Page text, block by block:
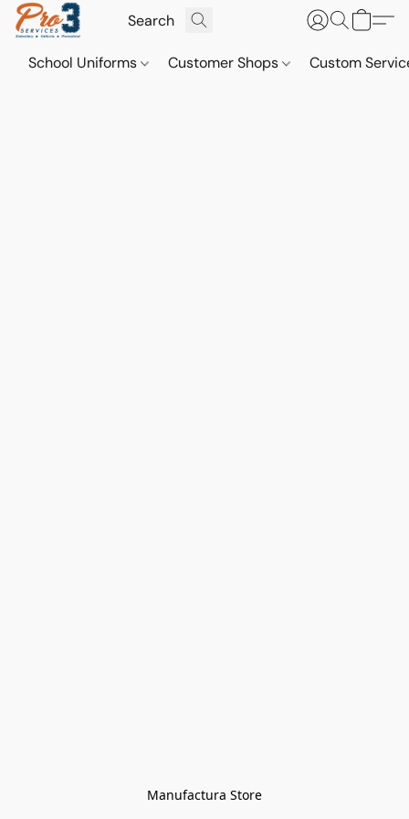
School Uniforms Customer Shops Custom
Manufactura Store